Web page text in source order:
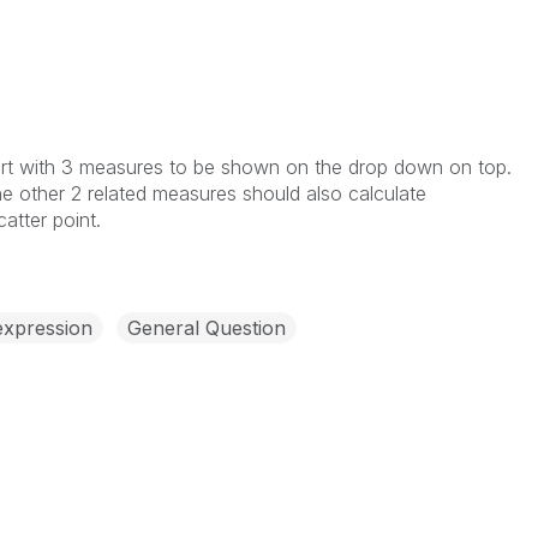
with 3 measures to be shown on the drop down on top.
other 2 related measures should also calculate
point.
General Question